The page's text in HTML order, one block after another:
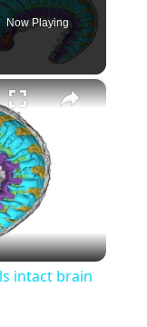
Now Playing
×
intact brain